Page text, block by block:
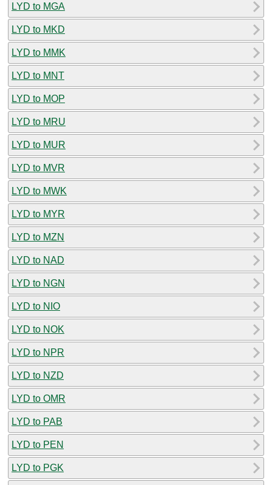
LYD to MGA
LYD to MKD
LYD to MMK
LYD to MNT
LYD to MOP
LYD to MRU
LYD to MUR
LYD to MVR
LYD to MWK
LYD to MYR
LYD to MZN
LYD to NAD
LYD to NGN
LYD to NIO
LYD to NOK
LYD to NPR
LYD to NZD
LYD to OMR
LYD to PAB
LYD to PEN
LYD to PGK